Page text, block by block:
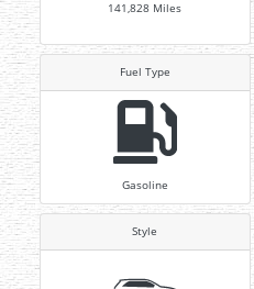
141,828 Miles
Fuel Type
Gasoline
Style